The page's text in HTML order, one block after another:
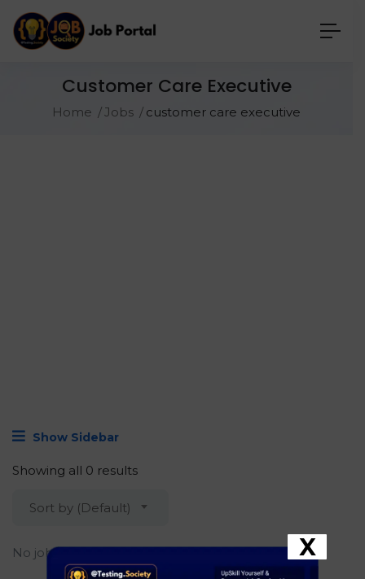
Customer Care Executive
Home Jobs customer care executive
Show Sidebar
Showing all 0 results
Sort by (Default)
No job found. X